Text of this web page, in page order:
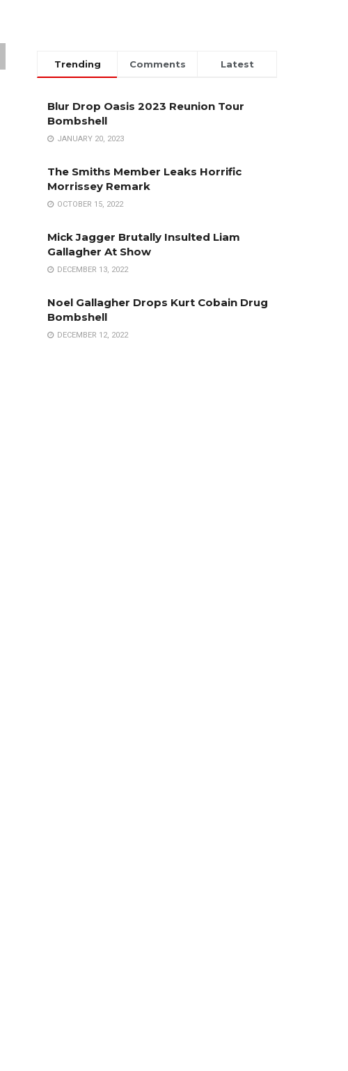
Trending Comments Latest
Blur Drop Oasis 2023 Reunion Tour
Bombshell
JANUARY 20, 2023
The Smiths Member Leaks Horrific
Morrissey Remark
OCTOBER 15, 2022
Mick Jagger Brutally Insulted Liam
Gallagher At Show
DECEMBER 13, 2022
Noel Gallagher Drops Kurt Cobain Drug
Bombshell
DECEMBER 12, 2022